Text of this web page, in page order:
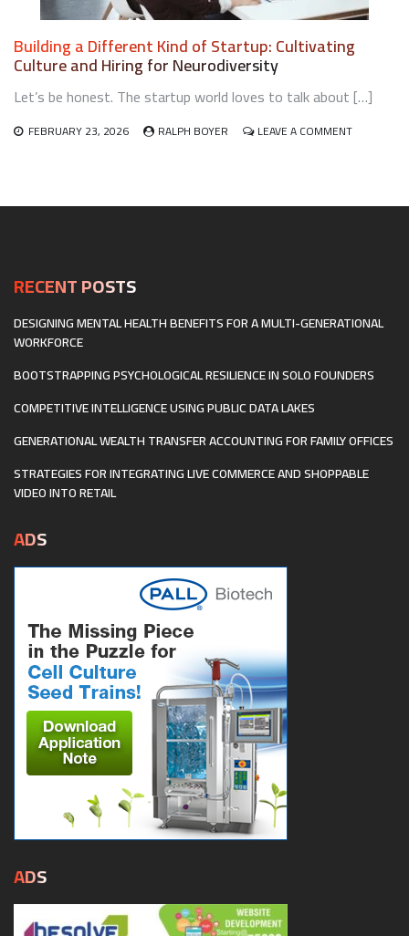
Building a Different Kind of Startup: Cultivating
Culture and Hiring for Neurodiversity
Let’s be honest. The startup world loves to talk about […]
FEBRUARY 23, 2026 RALPH BOYER LEAVE A COMMENTON
OF
RECENT POSTS
DESIGNING MENTAL HEALTH BENEFITS FOR A MULTI-GENERATIONAL
WORKFORCE
BOOTSTRAPPING PSYCHOLOGICAL RESILIENCE IN SOLO FOUNDERS
COMPETITIVE INTELLIGENCE USING PUBLIC DATA LAKES
GENERATIONAL WEALTH TRANSFER ACCOUNTING FOR FAMILY OFFICES
STRATEGIES FOR INTEGRATING LIVE COMMERCE AND SHOPPABLE
VIDEO INTO RETAIL
ADS
ADS